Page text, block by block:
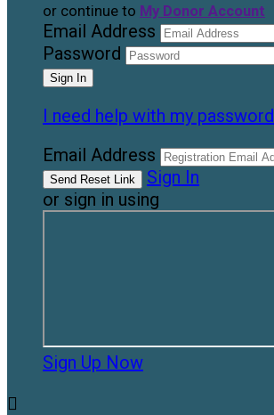
or continue to My Donor Account
Email Address
Password
I need help with my password
Email Address
Sign In
or sign in using
Sign Up Now
